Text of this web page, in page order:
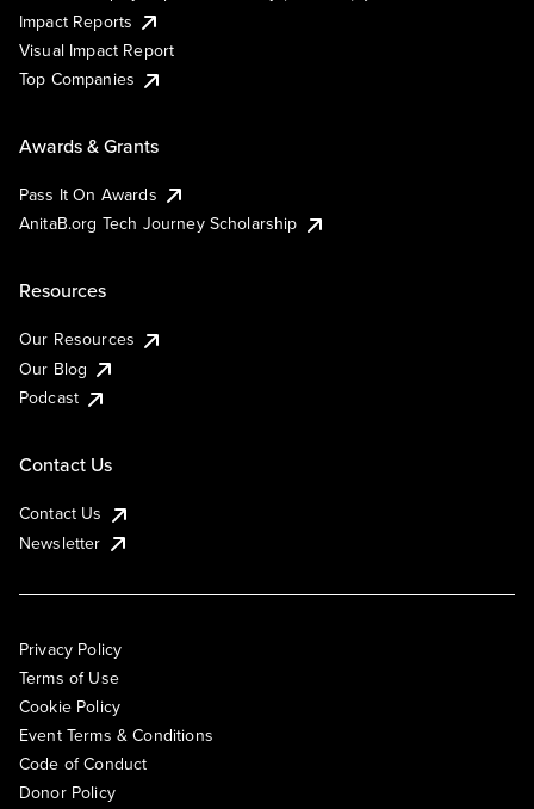
Impact Reports
Visual Impact Report
Top Companies
Awards & Grants
Pass It On Awards
AnitaB.org Tech Journey Scholarship
Resources
Our Resources
Our Blog
Podcast
Contact Us
Contact Us
Newsletter
Privacy Policy
Terms of Use
Cookie Policy
Event Terms & Conditions
Code of Conduct
Donor Policy